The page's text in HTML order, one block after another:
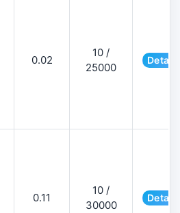
0.02
10 /
25000
0.11
10 /
30000